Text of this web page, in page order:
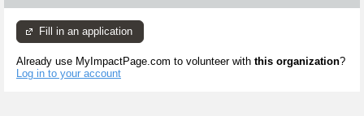
Fill in an application
Already use MyImpactPage.com to volunteer with this organization?
Log in to your account